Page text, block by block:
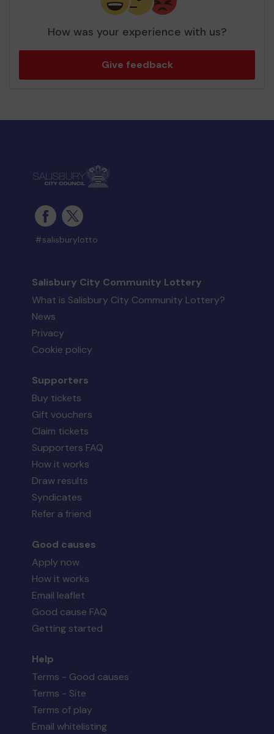
How was your experience with us?
Give feedback
#salisburylotto
Salisbury City Community Lottery
What is Salisbury City Community Lottery?
News
Privacy
Cookie policy
Supporters
Buy tickets
Gift vouchers
Claim tickets
Supporters FAQ
How it works
Draw results
Syndicates
Refer a friend
Good causes
Apply now
How it works
Email leaflet
Good cause FAQ
Getting started
Help
Terms - Good causes
Terms - Site
Terms of play
Email whitelisting